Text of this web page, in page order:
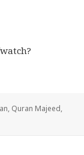
, Quran Majeed,